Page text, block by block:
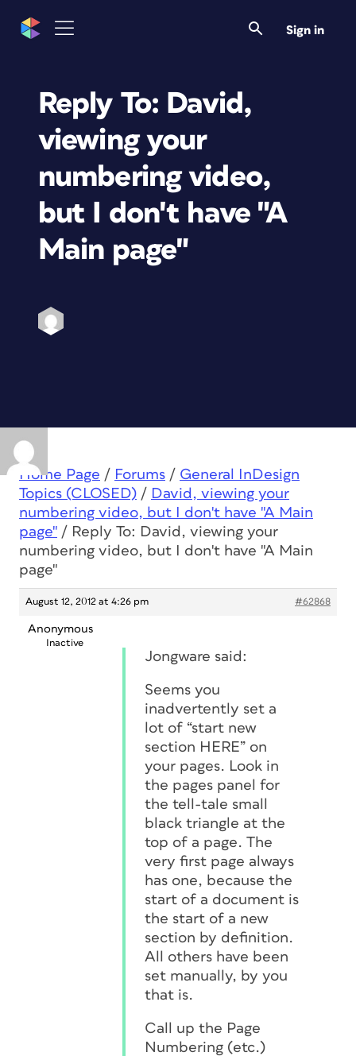
Sign in
Reply To: David,
viewing your
numbering video,
but I don't have "A
Main page"
Home Page / Forums / General InDesign
Topics (CLOSED) / David, viewing your
numbering video, but I don't have "A Main
page" / Reply To: David, viewing your
numbering video, but I don't have "A Main
page"
August 12, 2012 at 4:26 pm #62868
Anonymous
Inactive
Jongware said:
Seems you
inadvertently set a
lot of “start new
section HERE” on
your pages. Look in
the pages panel for
the tell-tale small
black triangle at the
top of a page. The
very first page always
has one, because the
start of a document is
the start of a new
section by definition.
All others have been
set manually, by you
that is.
Call up the Page
Numbering (etc.)